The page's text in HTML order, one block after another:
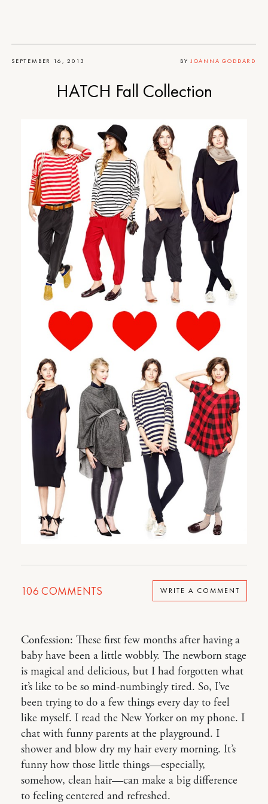
SEPTEMBER 16, 2013 BY JOANNA GODDARD
HATCH Fall Collection
106 COMMENTS WRITE A COMMENT
Confession: These first few months after having a
baby have been a little wobbly. The newborn stage
is magical and delicious, but I had forgotten what
it’s like to be so mind-numbingly tired. So, I’ve
been trying to do a few things every day to feel
like myself. I read the New Yorker on my phone. I
chat with funny parents at the playground. I
shower and blow dry my hair every morning. It’s
funny how those little things—especially,
somehow, clean hair—can make a big difference
to feeling centered and refreshed.